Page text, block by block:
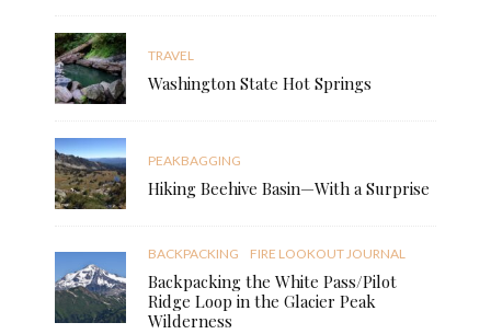
TRAVEL
Washington State Hot Springs
PEAKBAGGING
Hiking Beehive Basin—With a Surprise
BACKPACKING FIRE LOOKOUT JOURNAL
Backpacking the White Pass/Pilot
Ridge Loop in the Glacier Peak
Wilderness